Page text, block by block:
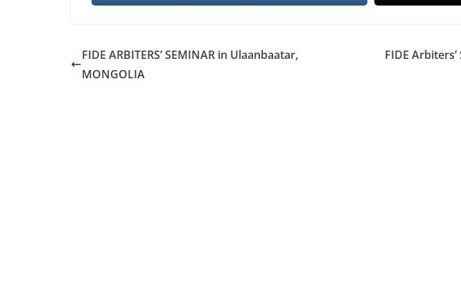
FIDE ARBITERS’ SEMINAR in Ulaanbaatar,
MONGOLIA
FIDE